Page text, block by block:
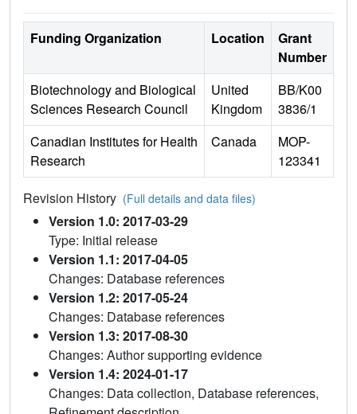
Funding Organization Location
Grant
Number
Biotechnology and Biological
Sciences Research Council
United
Kingdom
BB/K00
3836/1
Canadian Institutes for Health
Research
Canada
MOP-
123341
Revision History (Full details and data files)
Version 1.0: 2017-03-29
Type: Initial release
Version 1.1: 2017-04-05
Changes: Database references
Version 1.2: 2017-05-24
Changes: Database references
Version 1.3: 2017-08-30
Changes: Author supporting evidence
Version 1.4: 2024-01-17
Changes: Data collection, Database references,